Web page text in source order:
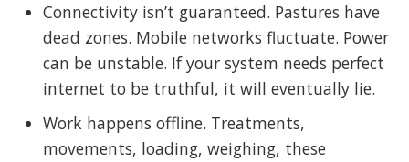
Connectivity isn’t guaranteed. Pastures have
dead zones. Mobile networks fluctuate. Power
can be unstable. If your system needs perfect
internet to be truthful, it will eventually lie.
Work happens offline. Treatments,
movements, loading, weighing, these